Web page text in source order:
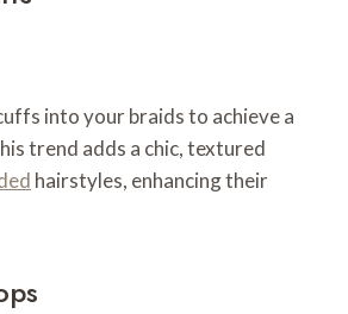
into your braids to achieve a
trend adds a chic, textured
hairstyles, enhancing their